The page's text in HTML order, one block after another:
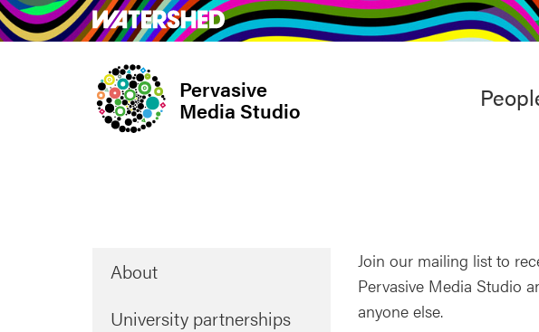
Skip
to
What’s on Take Part Studio
Pervasive
Media Studio Main
Page
menu
About
University partnerships
Join our mailing list to
Pervasive Media Studio
anyone else.